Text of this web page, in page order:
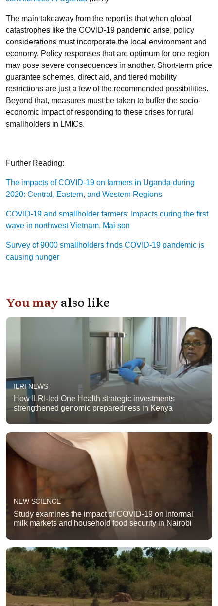
The main takeaway from the report is that when global
catastrophes like the COVID-19 pandemic arise, policy
considerations must incorporate the local environment and
economy. Policy responses that are optimum for one region
may pose severe consequences in another. Short-term price
guarantee schemes, direct aid, and tiered mobility
restrictions are just a few of the recommended possibilities.
Beyond that, measures must be taken to buffer the socio-
economic impact of responding to these crises for rural
smallholders in LMICs.
Further Reading:
The impacts of COVID-19 on farmers in Uganda during
2020: Central, Eastern, and Western Regions
COVID-19 and smallholder farmers: Impacts during the first
wave in northwest Vietnam, Mai son
Survey of 9000 smallholders finds COVID-19 pandemic is
causing hunger
You mayalso like
ILRI NEWS
How ILRI-led One Health strategic investments
strengthened genomic preparedness in Kenya
NEW SCIENCE
Study examines the impact of COVID-19 on informal
milk markets and household food security in Nairobi